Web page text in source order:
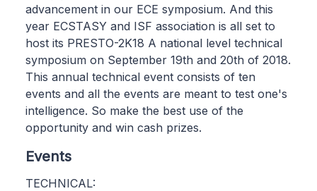
advancement in our ECE symposium. And this
year ECSTASY and ISF association is all set to
host its PRESTO-2K18 A national level technical
symposium on September 19th and 20th of 2018.
This annual technical event consists of ten
events and all the events are meant to test one's
intelligence. So make the best use of the
opportunity and win cash prizes.
Events
TECHNICAL: